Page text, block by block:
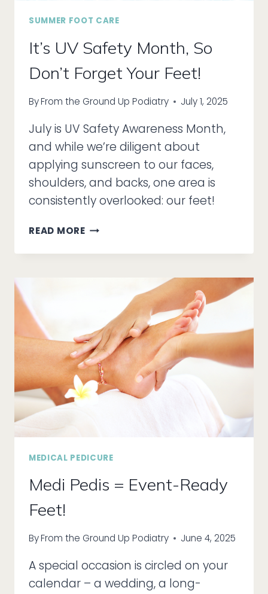
SUMMER FOOT CARE
It’s UV Safety Month, So
Don’t Forget Your Feet!
ByFrom the Ground Up Podiatry July 1, 2025
July is UV Safety Awareness Month,
and while we’re diligent about
applying sunscreen to our faces,
shoulders, and backs, one area is
consistently overlooked: our feet!
READ MOREIT’S
SAFETY
FORGET
YOUR
FEET!
MEDICAL PEDICURE
Medi Pedis = Event-Ready
Feet!
ByFrom the Ground Up Podiatry June 4, 2025
A special occasion is circled on your
calendar – a wedding, a long-